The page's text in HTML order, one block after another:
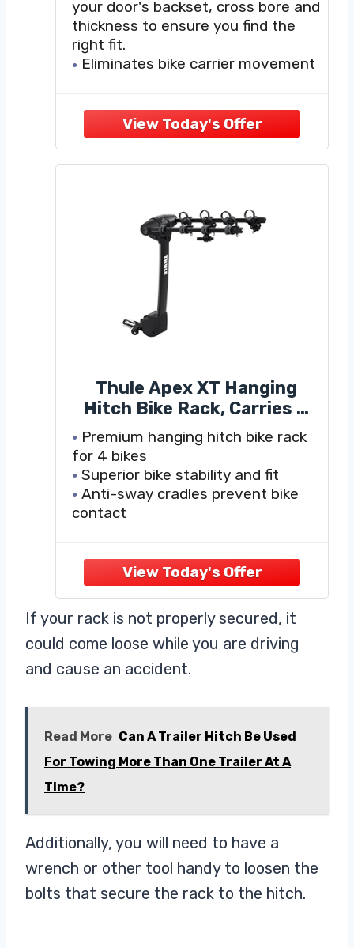
your door's backset, cross bore and
thickness to ensure you find the
right fit.
Eliminates bike carrier movement
to lock the carrier to the vehicle
For use with T2, Vertex,
Thule Apex XT Hanging
Hitch Bike Rack, Carries 4
Bikes, Perfect for Traveling
with Multiple Bikes - Quick,
Tool-Free Installation,
Suitable for a Wide Variety
of Bike Sizes and Frame
Premium hanging hitch bike rack
for 4 bikes
Superior bike stability and fit
Anti-sway cradles prevent bike
contact
Bike arms fold down when not in
use
access
Ideal for a wide variety of bike
If your rack is not properly secured, it
could come loose while you are driving
and cause an accident.
Read More Can A Trailer Hitch Be Used
For Towing More Than One Trailer At A
Time?
Additionally, you will need to have a
wrench or other tool handy to loosen the
bolts that secure the rack to the hitch.